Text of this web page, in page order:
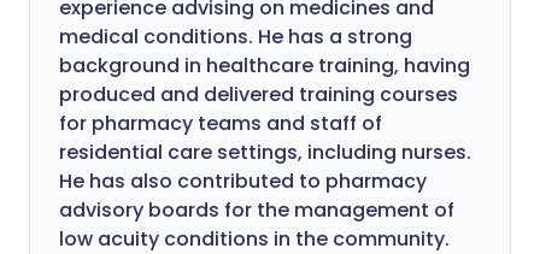
experience advising on medicines and
medical conditions. He has a strong
background in healthcare training, having
produced and delivered training courses
for pharmacy teams and staff of
residential care settings, including nurses.
He has also contributed to pharmacy
advisory boards for the management of
low acuity conditions in the community.